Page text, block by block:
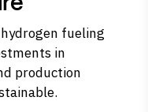
fueling
in
production